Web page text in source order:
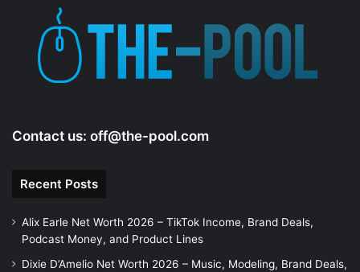
Contact us: off@the-pool.com
Recent Posts
Alix Earle Net Worth 2026 – TikTok Income, Brand Deals,
Podcast Money, and Product Lines
Dixie D’Amelio Net Worth 2026 – Music, Modeling, Brand Deals,